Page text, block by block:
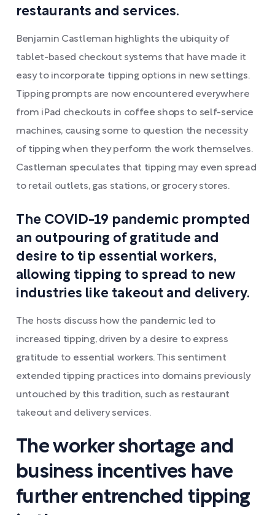
restaurants and services.
Benjamin Castleman highlights the ubiquity of
tablet-based checkout systems that have made it
easy to incorporate tipping options in new settings.
Tipping prompts are now encountered everywhere
from iPad checkouts in coffee shops to self-service
machines, causing some to question the necessity
of tipping when they perform the work themselves.
Castleman speculates that tipping may even spread
to retail outlets, gas stations, or grocery stores.
The COVID-19 pandemic prompted
an outpouring of gratitude and
desire to tip essential workers,
allowing tipping to spread to new
industries like takeout and delivery.
The hosts discuss how the pandemic led to
increased tipping, driven by a desire to express
gratitude to essential workers. This sentiment
extended tipping practices into domains previously
untouched by this tradition, such as restaurant
takeout and delivery services.
The worker shortage and
business incentives have
further entrenched tipping